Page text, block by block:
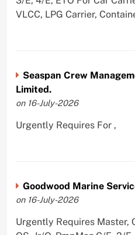
VLCC, LPG Carrier,
Seaspan Crew
Limited.
on 16-July-2026
Urgently Requires For ,
Goodwood Marine
on 16-July-2026
Urgently Requires Master,